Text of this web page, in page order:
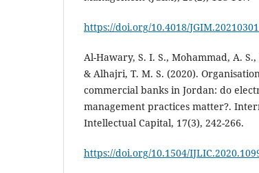
https://doi.org/10.4018/
Al-Hawary, S. I. S., Mohammad, A.
& Alhajri, T. M. S. (2020).
commercial banks in Jordan: do
management practices matter?.
Intellectual Capital, 17(3), 242-266.
https://doi.org/10.1504/